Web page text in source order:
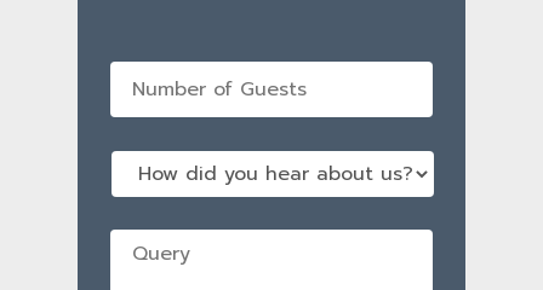
No
of
How
did
hear
about
Query *